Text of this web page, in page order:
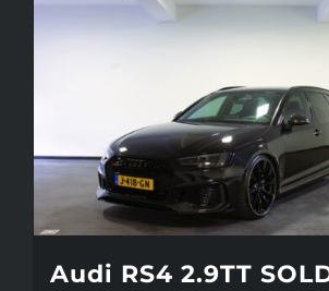
Audi RS4 2.9TT